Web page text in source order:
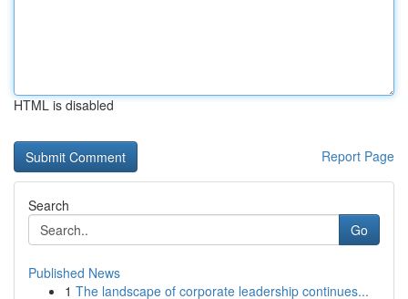
HTML is disabled
Report Page
Search
Go
Published News
1 The landscape of corporate leadership continues...